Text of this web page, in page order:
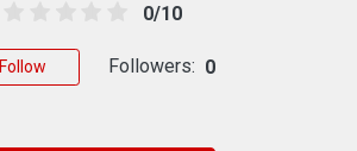
0/10
Follow Followers: 0